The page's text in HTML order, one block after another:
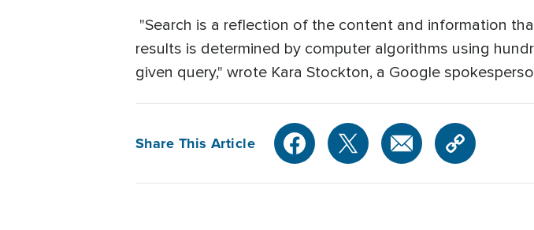
"Search is a reflection of the content and information
results is determined by computer algorithms using
given query," wrote Kara Stockton, a Google
Share This Article